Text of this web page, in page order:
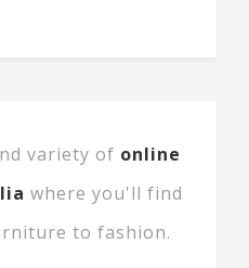
variety of online
where you'll find
to fashion.